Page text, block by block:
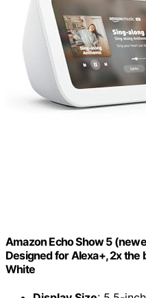
Amazon Echo Show 5
Designed for Alexa+, 2x the
White